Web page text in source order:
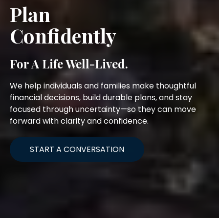
Plan
Confidently
For A Life Well-Lived.
We help individuals and families make thoughtful
financial decisions, build durable plans, and stay
focused through uncertainty—so they can move
forward with clarity and confidence.
START A CONVERSATION